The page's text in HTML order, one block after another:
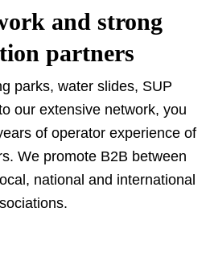
and strong
partners
parks, water slides, SUP
our extensive network, you
of operator experience of
We promote B2B between
national and international